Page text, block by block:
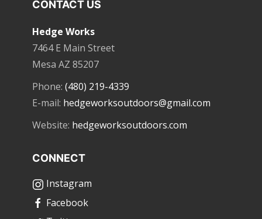
CONTACT US
Hedge Works
7464 E Main Street
Mesa AZ 85207
Phone: (480) 219-4339
E-mail: hedgeworksoutdoors@gmail.com
Website: hedgeworksoutdoors.com
CONNECT
Instagram
Facebook